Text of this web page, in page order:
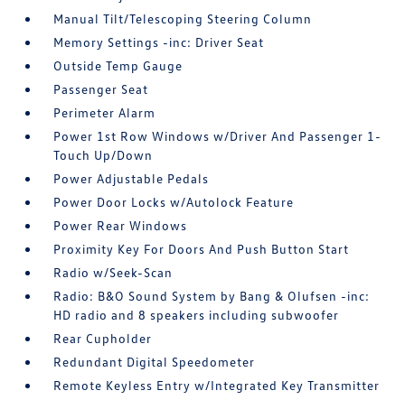
Manual Tilt/Telescoping Steering Column
Memory Settings -inc: Driver Seat
Outside Temp Gauge
Passenger Seat
Perimeter Alarm
Power 1st Row Windows w/Driver And Passenger 1-
Touch Up/Down
Power Adjustable Pedals
Power Door Locks w/Autolock Feature
Power Rear Windows
Proximity Key For Doors And Push Button Start
Radio w/Seek-Scan
Radio: B&O Sound System by Bang & Olufsen -inc:
HD radio and 8 speakers including subwoofer
Rear Cupholder
Redundant Digital Speedometer
Remote Keyless Entry w/Integrated Key Transmitter